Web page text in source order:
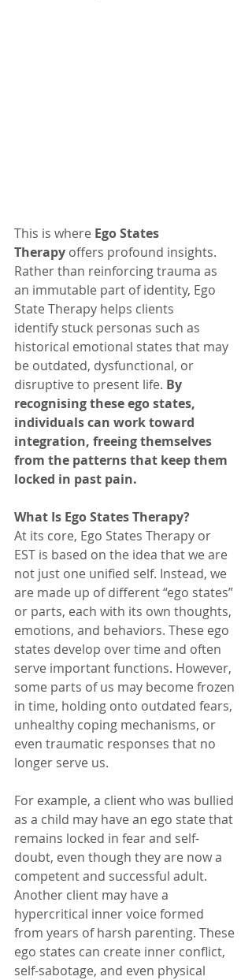
This is where Ego States
Therapy offers profound insights.
Rather than reinforcing trauma as
an immutable part of identity, Ego
State Therapy helps clients
identify stuck personas such as
historical emotional states that may
be outdated, dysfunctional, or
disruptive to present life. By
recognising these ego states,
individuals can work toward
integration, freeing themselves
from the patterns that keep them
locked in past pain.
What Is Ego States Therapy?
At its core, Ego States Therapy or
EST is based on the idea that we are
not just one unified self. Instead, we
are made up of different “ego states”
or parts, each with its own thoughts,
emotions, and behaviors. These ego
states develop over time and often
serve important functions. However,
some parts of us may become frozen
in time, holding onto outdated fears,
unhealthy coping mechanisms, or
even traumatic responses that no
longer serve us.
For example, a client who was bullied
as a child may have an ego state that
remains locked in fear and self-
doubt, even though they are now a
competent and successful adult.
Another client may have a
hypercritical inner voice formed
from years of harsh parenting. These
ego states can create inner conflict,
self-sabotage, and even physical